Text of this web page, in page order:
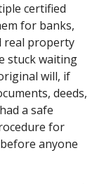
certified
for banks,
real property
stuck waiting
will, if
deeds,
a safe
for
anyone